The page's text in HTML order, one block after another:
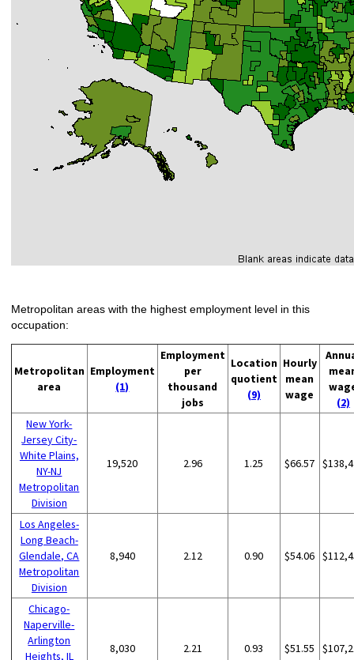
Metropolitan areas with the highest employment level in this
occupation:
Metropolitan
area
Employment
(1)
Employment
per
thousand
jobs
Location
quotient
(9)
Hourly
mean
wage
(2)
New York-
Jersey City-
White Plains,
NY-NJ
Metropolitan
Division
19,520 2.96 1.25 $66.57
Los Angeles-
Long Beach-
Glendale, CA
Metropolitan
Division
8,940 2.12 0.90 $54.06
Chicago-
Naperville-
Arlington
Heights, IL
8,030 2.21 0.93 $51.55